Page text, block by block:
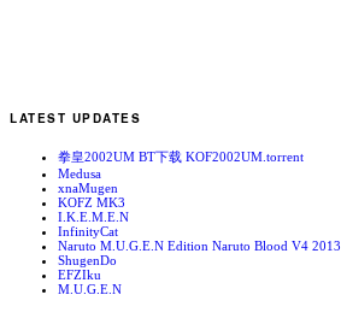
LATEST UPDATES
拳皇2002UM BT下载 KOF2002UM.torrent
Medusa
xnaMugen
KOFZ MK3
I.K.E.M.E.N
InfinityCat
Naruto M.U.G.E.N Edition Naruto Blood V4 2013
ShugenDo
EFZIku
M.U.G.E.N